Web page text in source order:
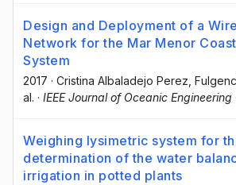
Design and Deployment of a
Network for the Mar Menor
System
2017 · Cristina Albaladejo Perez ,
al. · IEEE Journal of Oceanic Engineering
Weighing lysimetric system for
determination of the water
irrigation in potted plants